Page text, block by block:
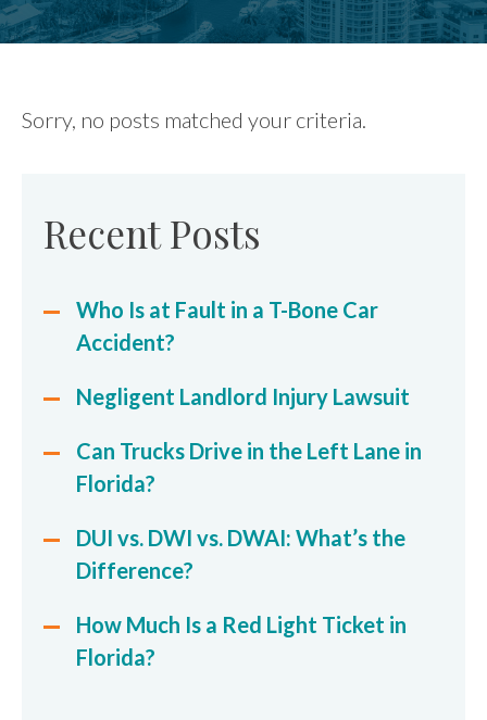
CONTACT
Sorry, no posts matched your criteria.
Recent Posts
Who Is at Fault in a T-Bone Car
Accident?
Negligent Landlord Injury Lawsuit
Can Trucks Drive in the Left Lane in
Florida?
DUI vs. DWI vs. DWAI: What’s the
Difference?
How Much Is a Red Light Ticket in
Florida?